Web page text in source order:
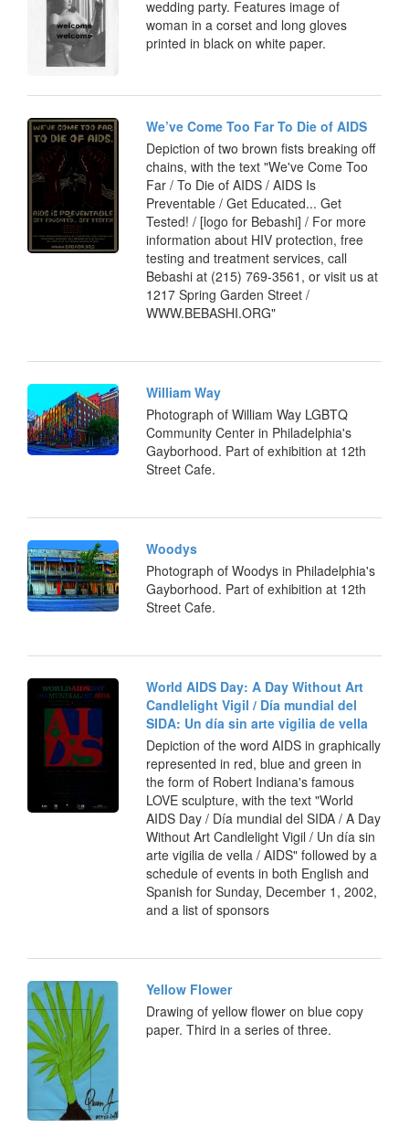
wedding party. Features image of
woman in a corset and long gloves
printed in black on white paper.
We’ve Come Too Far To Die of AIDS
Depiction of two brown fists breaking off
chains, with the text "We've Come Too
Far / To Die of AIDS / AIDS Is
Preventable / Get Educated... Get
Tested! / [logo for Bebashi] / For more
information about HIV protection, free
testing and treatment services, call
Bebashi at (215) 769-3561, or visit us at
1217 Spring Garden Street /
WWW.BEBASHI.ORG"
William Way
Photograph of William Way LGBTQ
Community Center in Philadelphia's
Gayborhood. Part of exhibition at 12th
Street Cafe.
Woodys
Photograph of Woodys in Philadelphia's
Gayborhood. Part of exhibition at 12th
Street Cafe.
World AIDS Day: A Day Without Art
Candlelight Vigil / Día mundial del
SIDA: Un día sin arte vigilia de vella
Depiction of the word AIDS in graphically
represented in red, blue and green in
the form of Robert Indiana's famous
LOVE sculpture, with the text "World
AIDS Day / Día mundial del SIDA / A Day
Without Art Candlelight Vigil / Un día sin
arte vigilia de vella / AIDS" followed by a
schedule of events in both English and
Spanish for Sunday, December 1, 2002,
and a list of sponsors
Yellow Flower
Drawing of yellow flower on blue copy
paper. Third in a series of three.